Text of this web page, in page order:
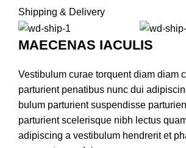
Shipping & Delivery
MAECENAS IACULIS
Vestibulum curae torquent diam diam
parturient penatibus nunc dui
bulum parturient suspendisse
parturient scelerisque nibh lectus
adipiscing a vestibulum hendrerit et